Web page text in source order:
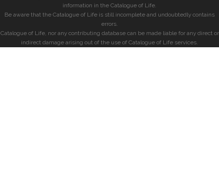
information in the Catalogue of Life.
Be aware that the Catalogue of Life is still incomplete and undoubtedly contains
errors.
Catalogue of Life, nor any contributing database can be made liable for any direct or
indirect damage arising out of the use of Catalogue of Life services.